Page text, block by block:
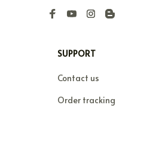
SUPPORT
Contact us
Order tracking